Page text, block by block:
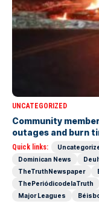
UNCATEGORIZED
Community
outages and burn
Quick links:
Dominican News
TheTruthNewspaper
ThePeriódicodelaTruth
Major Leagues